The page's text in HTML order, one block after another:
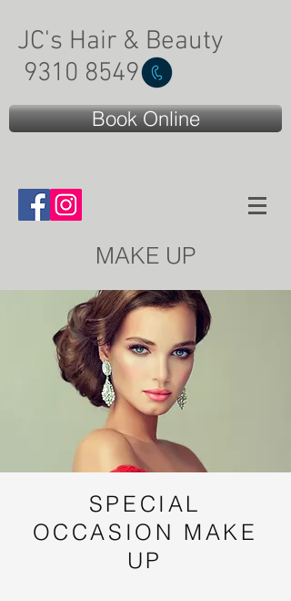
JC's Hair & Beauty
9310 8549
Book Online
MAKE UP
SPECIAL
OCCASION MAKE
UP